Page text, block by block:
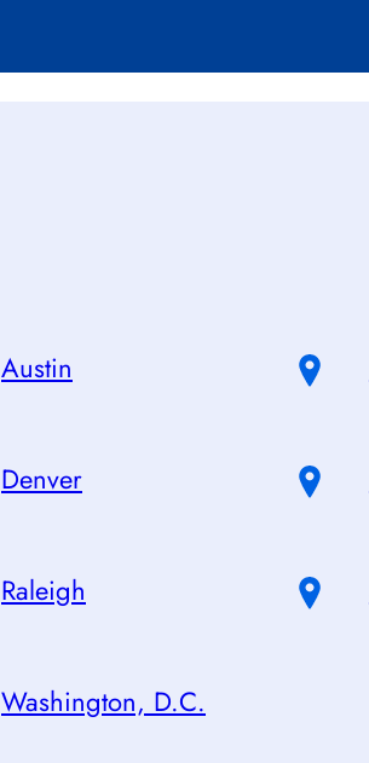
Austin
Denver
Raleigh
Washington, D.C.